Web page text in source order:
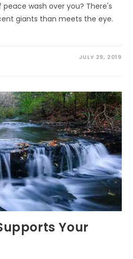
wash over you? There's
giants than meets the eye.
JULY 29, 2019
Your